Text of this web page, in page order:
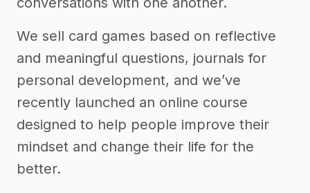
We sell card games based on reflective
and meaningful questions, journals for
personal development, and we’ve
recently launched an online course
designed to help people improve their
mindset and change their life for the
better.